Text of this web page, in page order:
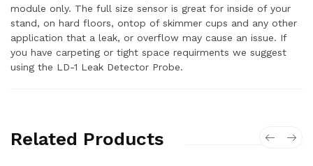
module only. The full size sensor is great for inside of your
stand, on hard floors, ontop of skimmer cups and any other
application that a leak, or overflow may cause an issue. If
you have carpeting or tight space requirments we suggest
using the LD-1 Leak Detector Probe.
Related Products